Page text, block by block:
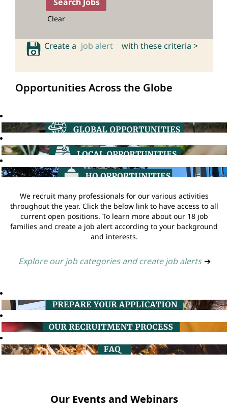
Clear
Create a job alert with these criteria >
Opportunities Across the Globe
We recruit many professionals for our various activities
throughout the year. Click the below link to have access to all
current open positions. To learn more about our 18 job
families and create a job alert according to your background
and interests.
Explore our job categories and create job alerts ➔
Our Events and Webinars